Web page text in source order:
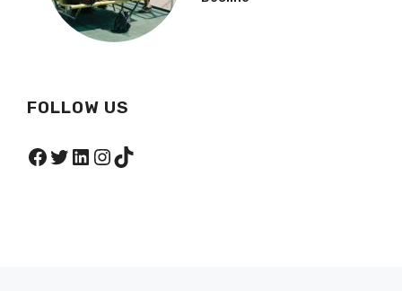
FOLLOW US
Facebook
Twitter
LinkedIn
Instagram
TikTok